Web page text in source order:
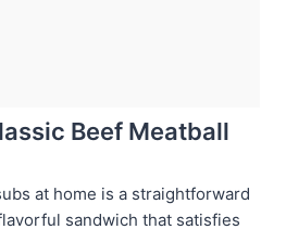
Beef Meatball
at home is a straightforward
sandwich that satisfies